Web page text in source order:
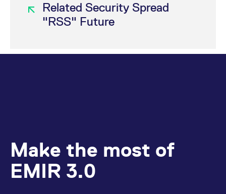
Related Security Spread
"RSS" Future
Make the most of
EMIR 3.0